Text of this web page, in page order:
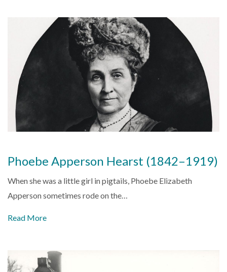
Phoebe Apperson Hearst (1842–1919)
When she was a little girl in pigtails, Phoebe Elizabeth
Apperson sometimes rode on the…
Read More